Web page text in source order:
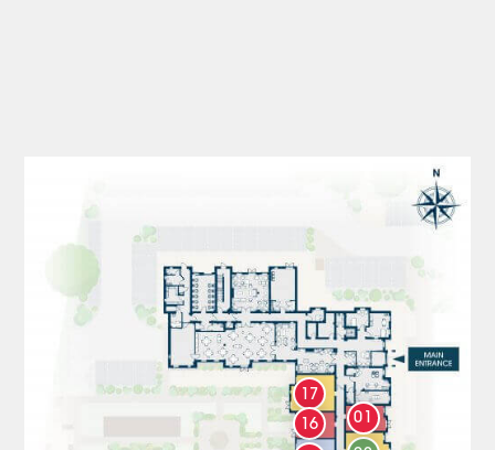
17
16
01